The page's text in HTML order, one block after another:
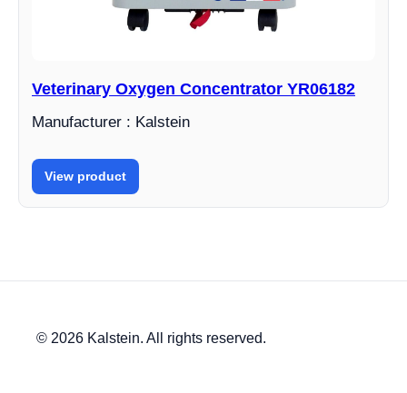
Veterinary Oxygen Concentrator YR06182
Manufacturer : Kalstein
View product
© 2026 Kalstein. All rights reserved.